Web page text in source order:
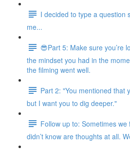
I decided to type a question
me...
😎Part 5: Make sure you’re
the mindset you had in the
the filming went well.
Part 2: "You mentioned that
but I want you to dig deeper."
Follow up to: Sometimes
didn’t know are thoughts at all.